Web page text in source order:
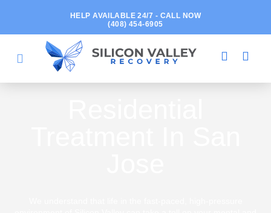
HELP AVAILABLE 24/7 - CALL NOW
(408) 454-6905